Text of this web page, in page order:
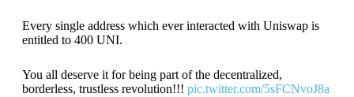
Every single address which ever interacted with Uniswap is
entitled to 400 UNI.
You all deserve it for being part of the decentralized,
borderless, trustless revolution!!! pic.twitter.com/5sFCNvoJ8a